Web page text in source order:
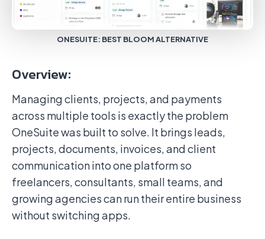
ONESUITE: BEST BLOOM ALTERNATIVE
Overview:
Managing clients, projects, and payments
across multiple tools is exactly the problem
OneSuite was built to solve. It brings leads,
projects, documents, invoices, and client
communication into one platform so
freelancers, consultants, small teams, and
growing agencies can run their entire business
without switching apps.